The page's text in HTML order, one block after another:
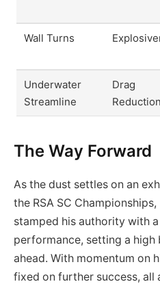
Wall Turns
Underwater
Streamline
Drag
Reduction
The Way Forward
As the dust settles on an
the RSA SC
stamped his authority with
performance, setting a
ahead. With momentum on
fixed on further success, all